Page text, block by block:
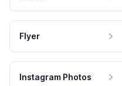
Flyer
Instagram Photos